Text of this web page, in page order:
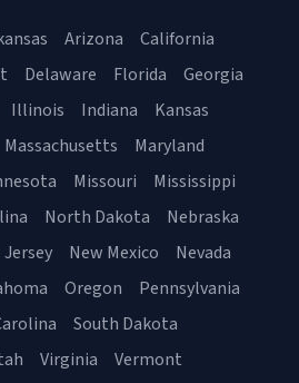
Arizona
California
Delaware Florida
Georgia
Illinois Indiana
Kansas
Massachusetts
Maryland
Missouri
Mississippi
North Dakota
Nebraska
New Mexico
Nevada
Oregon
Pennsylvania
South Dakota
Virginia Vermont